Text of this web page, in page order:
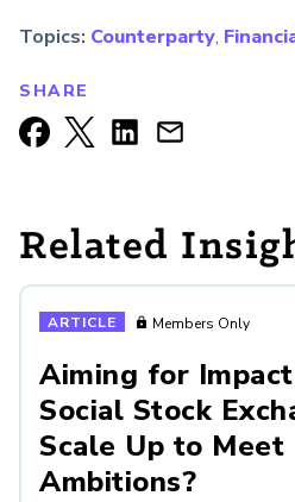
Topics: Counterparty,
SHARE
Related
ARTICLE Members Only
Aiming for
Social Stock
Scale Up to
Ambitions?